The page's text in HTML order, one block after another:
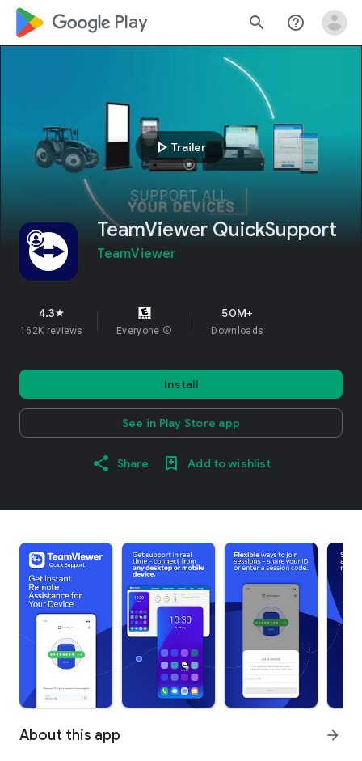
google_logo Play search help_outline
play_arrow Trailer
TeamViewer QuickSupport
TeamViewer
4.3star
162K reviews Everyone info
50M+
Downloads
Install
See in Play Store app
Share Add to wishlist
About this app arrow_forward